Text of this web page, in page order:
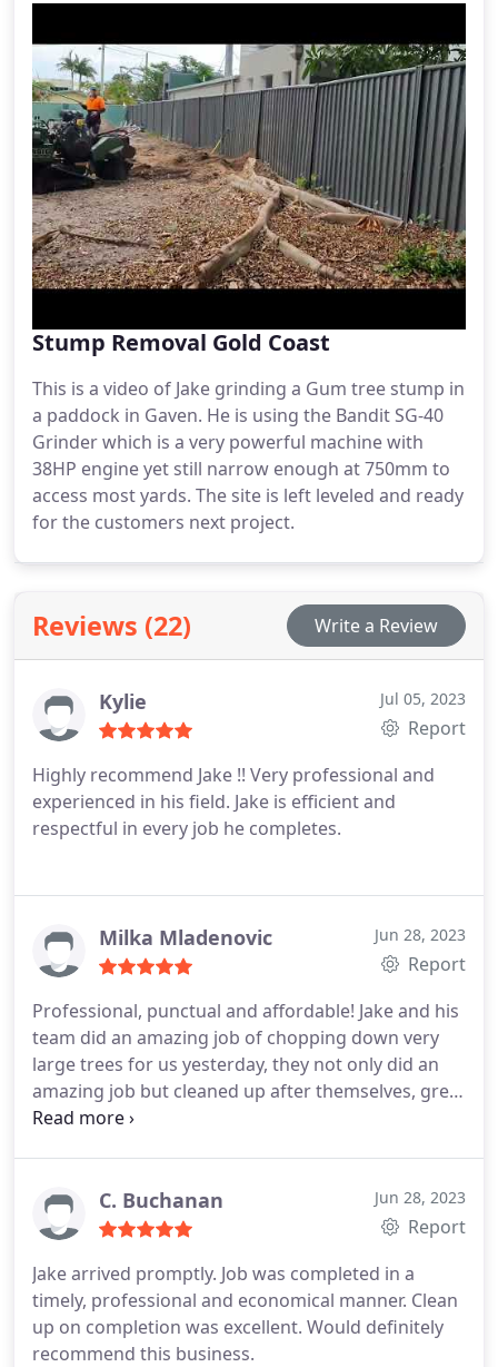
Stump Removal Gold Coast
This is a video of Jake grinding a Gum tree stump in
a paddock in Gaven. He is using the Bandit SG-40
Grinder which is a very powerful machine with
38HP engine yet still narrow enough at 750mm to
access most yards. The site is left leveled and ready
for the customers next project.
Reviews (22) Write a Review
Kylie Jul 05, 2023
Report
Highly recommend Jake !! Very professional and
experienced in his field. Jake is efficient and
respectful in every job he completes.
Milka Mladenovic Jun 28, 2023
Report
Professional, punctual and affordable! Jake and his
team did an amazing job of chopping down very
large trees for us yesterday, they not only did an
amazing job but cleaned up after themselves, great
work ethic and great team, will definitely be
C. Buchanan Jun 28, 2023
Report
Jake arrived promptly. Job was completed in a
timely, professional and economical manner. Clean
up on completion was excellent. Would definitely
recommend this business.